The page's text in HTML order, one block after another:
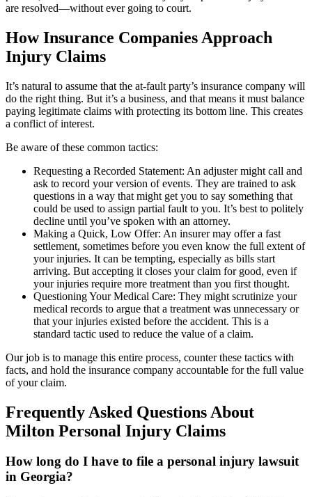
are resolved—without ever going to court.
How Insurance Companies Approach
Injury Claims
It’s natural to assume that the at-fault party’s insurance company will
do the right thing. But it’s a business, and that means it must balance
paying legitimate claims with protecting its bottom line. This creates
a conflict of interest.
Be aware of these common tactics:
Requesting a Recorded Statement: An adjuster might call and
ask to record your version of events. They are trained to ask
questions in a way that might get you to say something that
could be used to assign partial fault to you. It’s best to politely
decline until you’ve spoken with an attorney.
Making a Quick, Low Offer: An insurer may offer a fast
settlement, sometimes before you even know the full extent of
your injuries. It can be tempting, especially as bills start
arriving. But accepting it closes your claim for good, even if
your injuries require more treatment than you first thought.
Questioning Your Medical Care: They might scrutinize your
medical records to argue that a treatment was unnecessary or
that your injuries existed before the accident. This is a
standard tactic used to reduce the value of a claim.
Our job is to manage this entire process, counter these tactics with
facts, and hold the insurance company accountable for the full value
of your claim.
Frequently Asked Questions About
Milton Personal Injury Claims
How long do I have to file a personal injury lawsuit
in Georgia?